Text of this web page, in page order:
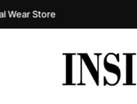
Store